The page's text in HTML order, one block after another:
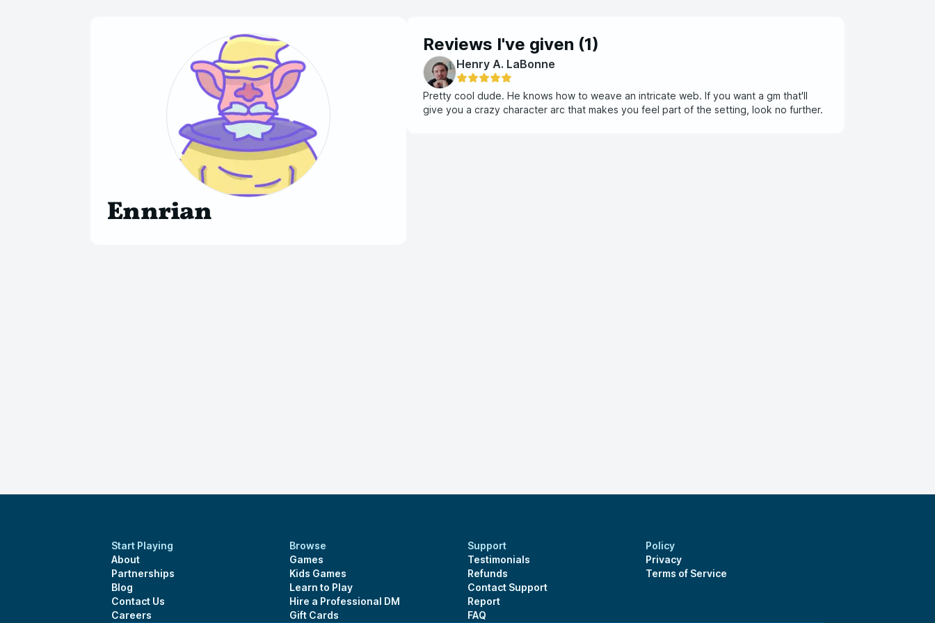
Ennrian
Reviews I've given (1)
Henry A. LaBonne
Pretty cool dude. He knows how to weave an intricate web. If you want a gm that'll
give you a crazy character arc that makes you feel part of the setting, look no further.
Start Playing
About
Partnerships
Blog
Contact Us
Careers
Browse
Games
Kids Games
Learn to Play
Hire a Professional DM
Gift Cards
Support
Testimonials
Refunds
Contact Support
Report
FAQ
Policy
Privacy
Terms of Service